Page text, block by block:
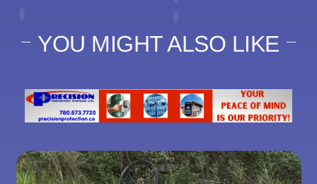
YOU MIGHT ALSO LIKE